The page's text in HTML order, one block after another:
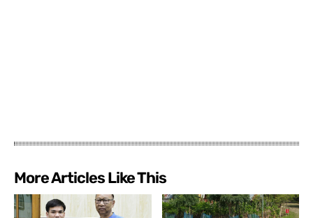
More Articles Like This